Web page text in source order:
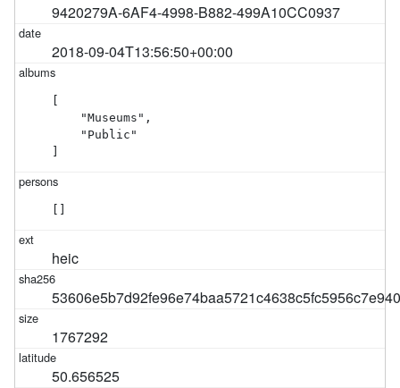
9420279A-6AF4-4998-B882-499A10CC0937
2018-09-04T13:56:50+00:00
    "Museums",
    "Public"
heic
1767292
50.656525